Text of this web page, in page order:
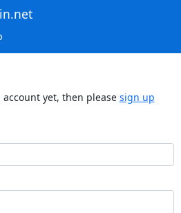
yet, then please sign up